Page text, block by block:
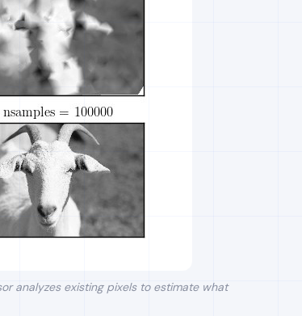
analyzes existing pixels to estimate what